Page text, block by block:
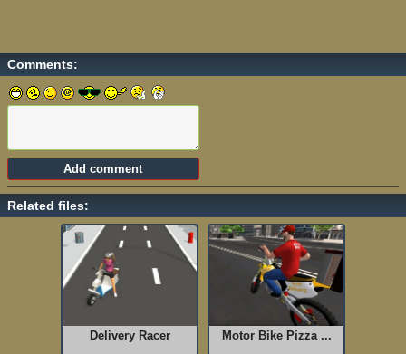
Comments:
Related files:
Delivery Racer Motor Bike Pizza ...